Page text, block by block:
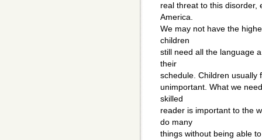
real threat to this disorder,
America.
We may not have the
children
still need all the language
their
schedule. Children usually
unimportant. What we
skilled
reader is important to the
do many
things without being able